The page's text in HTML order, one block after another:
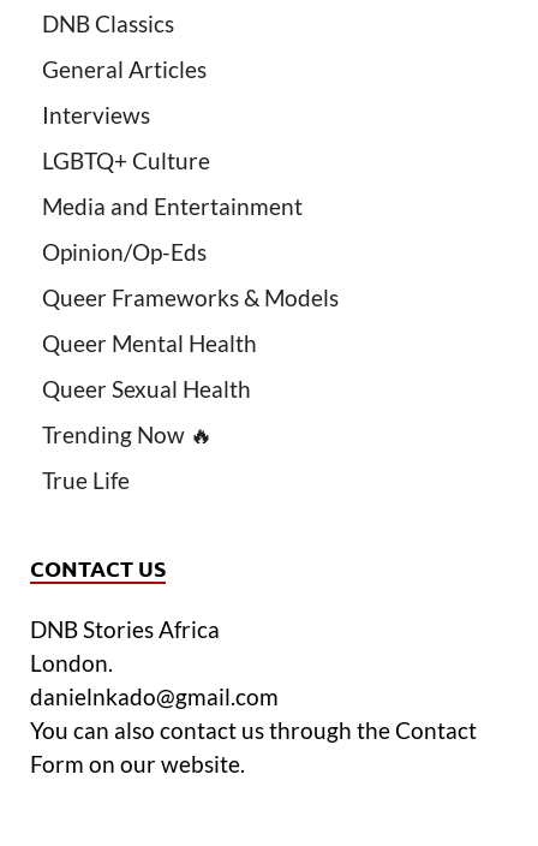
DNB Classics
General Articles
Interviews
LGBTQ+ Culture
Media and Entertainment
Opinion/Op-Eds
Queer Frameworks & Models
Queer Mental Health
Queer Sexual Health
Trending Now 🔥
True Life
CONTACT US
DNB Stories Africa
London.
danielnkado@gmail.com
You can also contact us through the Contact
Form on our website.